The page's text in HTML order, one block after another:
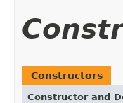
Constructors
Constructor and